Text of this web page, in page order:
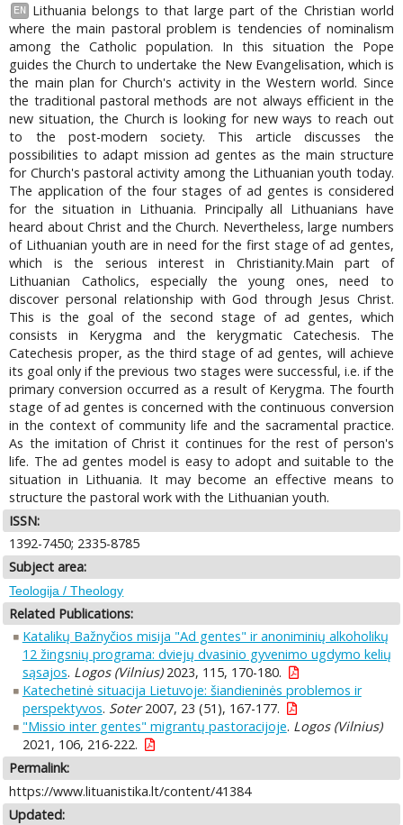
EN
Lithuania belongs to that large part of the Christian world
where the main pastoral problem is tendencies of nominalism
among the Catholic population. In this situation the Pope
guides the Church to undertake the New Evangelisation, which is
the main plan for Church's activity in the Western world. Since
the traditional pastoral methods are not always efficient in the
new situation, the Church is looking for new ways to reach out
to the post-modern society. This article discusses the
possibilities to adapt mission ad gentes as the main structure
for Church's pastoral activity among the Lithuanian youth today.
The application of the four stages of ad gentes is considered
for the situation in Lithuania. Principally all Lithuanians have
heard about Christ and the Church. Nevertheless, large numbers
of Lithuanian youth are in need for the first stage of ad gentes,
which is the serious interest in Christianity.Main part of
Lithuanian Catholics, especially the young ones, need to
discover personal relationship with God through Jesus Christ.
This is the goal of the second stage of ad gentes, which
consists in Kerygma and the kerygmatic Catechesis. The
Catechesis proper, as the third stage of ad gentes, will achieve
its goal only if the previous two stages were successful, i.e. if the
primary conversion occurred as a result of Kerygma. The fourth
stage of ad gentes is concerned with the continuous conversion
in the context of community life and the sacramental practice.
As the imitation of Christ it continues for the rest of person's
life. The ad gentes model is easy to adopt and suitable to the
situation in Lithuania. It may become an effective means to
structure the pastoral work with the Lithuanian youth.
ISSN:
1392-7450; 2335-8785
Subject area:
Teologija / Theology
Related Publications:
Katalikų Bažnyčios misija "Ad gentes" ir anoniminių alkoholikų
12 žingsnių programa: dviejų dvasinio gyvenimo ugdymo kelių
sąsajos. Logos (Vilnius)2023, 115, 170-180.
Katechetinė situacija Lietuvoje: šiandieninės problemos ir
perspektyvos. Soter2007, 23 (51), 167-177.
"Missio inter gentes" migrantų pastoracijoje. Logos (Vilnius)
2021, 106, 216-222.
Permalink:
https://www.lituanistika.lt/content/41384
Updated: